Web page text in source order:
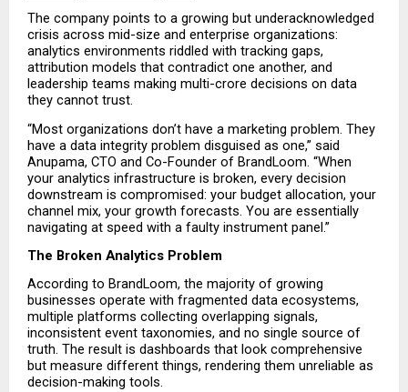
The company points to a growing but underacknowledged
crisis across mid-size and enterprise organizations:
analytics environments riddled with tracking gaps,
attribution models that contradict one another, and
leadership teams making multi-crore decisions on data
they cannot trust.
“Most organizations don’t have a marketing problem. They
have a data integrity problem disguised as one,” said
Anupama, CTO and Co-Founder of BrandLoom. “When
your analytics infrastructure is broken, every decision
downstream is compromised: your budget allocation, your
channel mix, your growth forecasts. You are essentially
navigating at speed with a faulty instrument panel.”
The Broken Analytics Problem
According to BrandLoom, the majority of growing
businesses operate with fragmented data ecosystems,
multiple platforms collecting overlapping signals,
inconsistent event taxonomies, and no single source of
truth. The result is dashboards that look comprehensive
but measure different things, rendering them unreliable as
decision-making tools.